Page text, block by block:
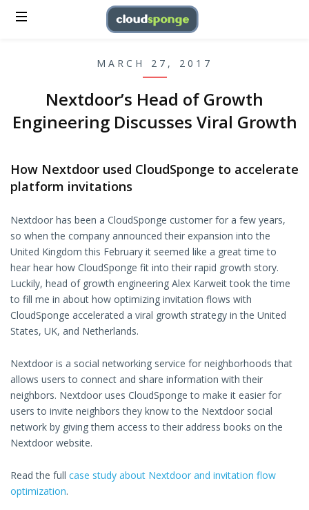
MARCH 27, 2017
Nextdoor’s Head of Growth
Engineering Discusses Viral Growth
How Nextdoor used CloudSponge to accelerate
platform invitations
Nextdoor has been a CloudSponge customer for a few years,
so when the company announced their expansion into the
United Kingdom this February it seemed like a great time to
hear hear how CloudSponge fit into their rapid growth story.
Luckily, head of growth engineering Alex Karweit took the time
to fill me in about how optimizing invitation flows with
CloudSponge accelerated a viral growth strategy in the United
States, UK, and Netherlands.
Nextdoor is a social networking service for neighborhoods that
allows users to connect and share information with their
neighbors. Nextdoor uses CloudSponge to make it easier for
users to invite neighbors they know to the Nextdoor social
network by giving them access to their address books on the
Nextdoor website.
Read the full case study about Nextdoor and invitation flow
optimization.